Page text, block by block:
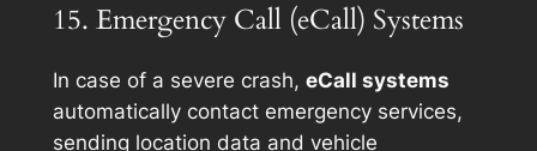
15. Emergency Call (eCall) Systems
In case of a severe crash, eCall systems
automatically contact emergency services,
sending location data and vehicle